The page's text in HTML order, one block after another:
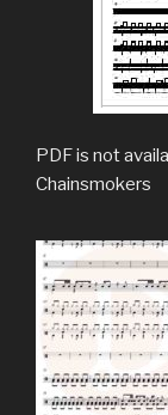
PDF is not
Chainsmokers